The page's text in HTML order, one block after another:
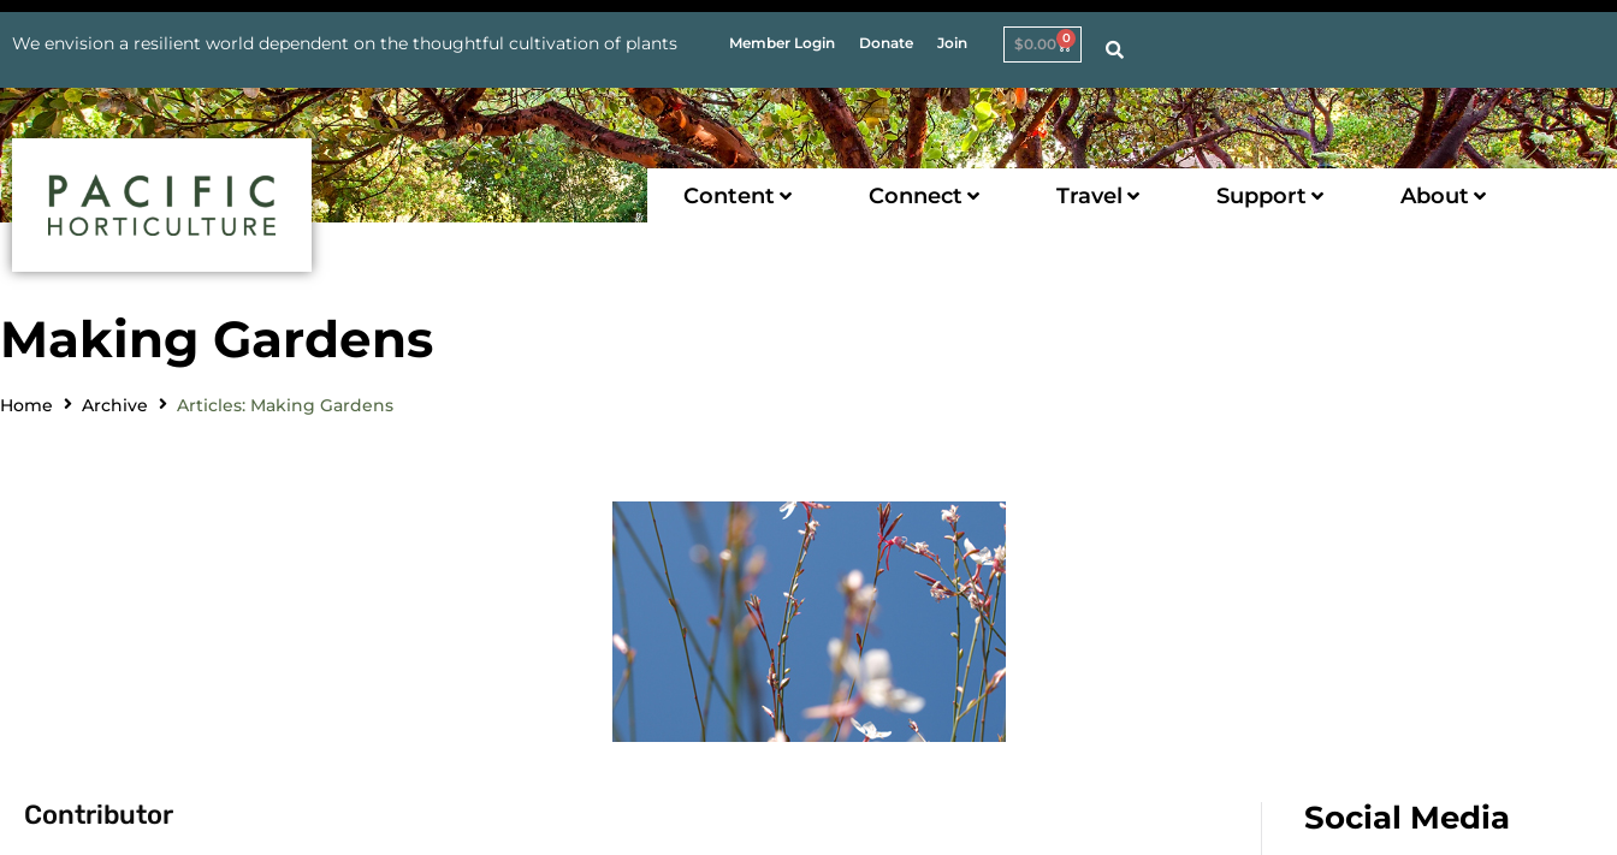
We envision a resilient world dependent on the thoughtful cultivation of plants Member Login Donate Join $0.00 0
Content Connect Travel Support About
Making Gardens
Home Archive Articles: Making Gardens
Contributor Social Media